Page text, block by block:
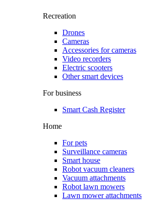
Recreation
Drones
Cameras
Accessories for cameras
Video recorders
Electric scooters
Other smart devices
For business
Smart Cash Register
Home
For pets
Surveillance cameras
Smart house
Robot vacuum cleaners
Vacuum attachments
Robot lawn mowers
Lawn mower attachments